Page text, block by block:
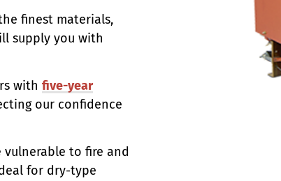
finest materials,
supply you with
with five-year
our confidence
to fire and
for dry-type